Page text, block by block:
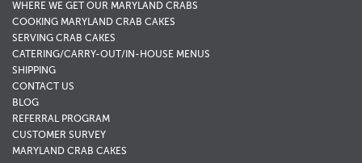
WHERE WE GET OUR MARYLAND CRABS
COOKING MARYLAND CRAB CAKES
SERVING CRAB CAKES
CATERING/CARRY-OUT/IN-HOUSE MENUS
SHIPPING
CONTACT US
BLOG
REFERRAL PROGRAM
CUSTOMER SURVEY
MARYLAND CRAB CAKES